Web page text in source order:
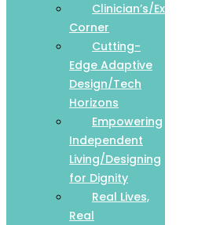
Clinician’s/Expert
Corner
Cutting-
Edge Adaptive
Design/Tech
Horizons
Empowering
Independent
Living/Designing
for Dignity
Real Lives,
Real